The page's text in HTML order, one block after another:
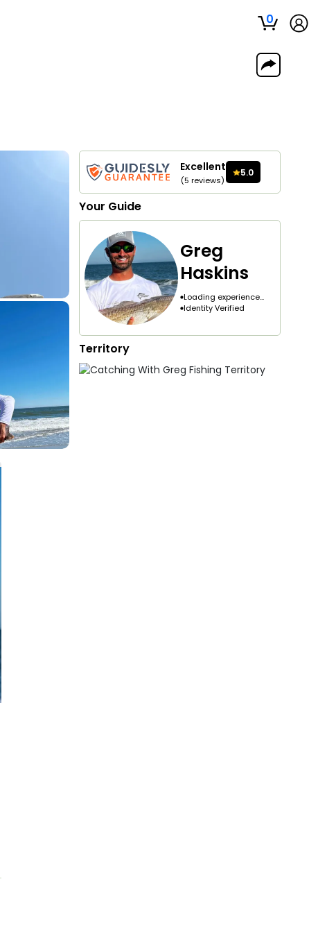
0
Excellent
(5 reviews)
5.0
Your Guide
Greg
Haskins
Loading experience...
Identity Verified
Territory